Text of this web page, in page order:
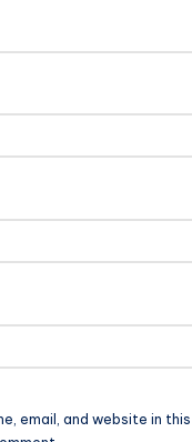
email, and website in